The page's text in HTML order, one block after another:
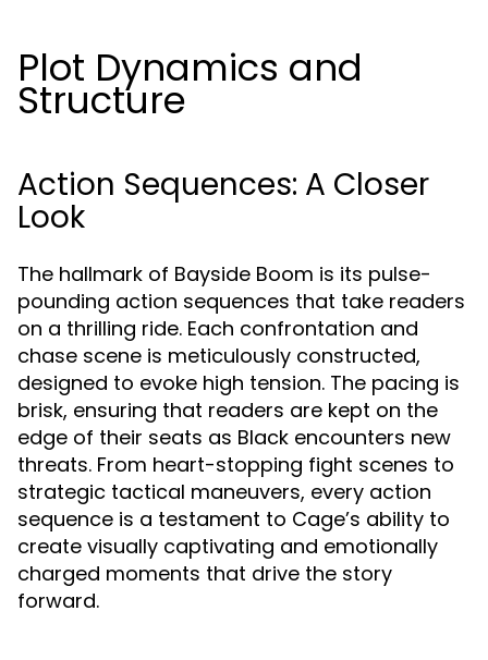
Plot Dynamics and
Structure
Action Sequences: A Closer
Look
The hallmark of Bayside Boom is its pulse-
pounding action sequences that take readers
on a thrilling ride. Each confrontation and
chase scene is meticulously constructed,
designed to evoke high tension. The pacing is
brisk, ensuring that readers are kept on the
edge of their seats as Black encounters new
threats. From heart-stopping fight scenes to
strategic tactical maneuvers, every action
sequence is a testament to Cage’s ability to
create visually captivating and emotionally
charged moments that drive the story
forward.